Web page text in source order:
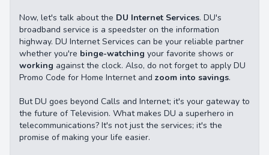
Now, let's talk about the DU Internet Services. DU's
broadband service is a speedster on the information
highway. DU Internet Services can be your reliable partner
whether you're binge-watching your favorite shows or
working against the clock. Also, do not forget to apply DU
Promo Code for Home Internet and zoom into savings.
But DU goes beyond Calls and Internet; it's your gateway to
the future of Television. What makes DU a superhero in
telecommunications? It's not just the services; it's the
promise of making your life easier.